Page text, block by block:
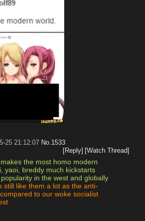
25 21:12:07 No.1533
[Reply] [Watch Thread]
the most homo modern
yaoi, breddy much kickstarts
in the west and globally
still like them a lot as the anti-
to our woke socialist